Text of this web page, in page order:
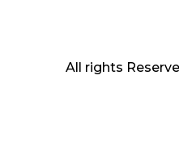
All rights